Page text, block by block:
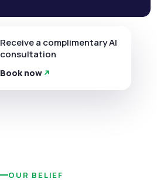
Receive a complimentary AI
consultation
Book now
OUR BELIEF